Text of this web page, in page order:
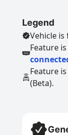
Legend
Vehicle
Feature
Feature
(Beta).